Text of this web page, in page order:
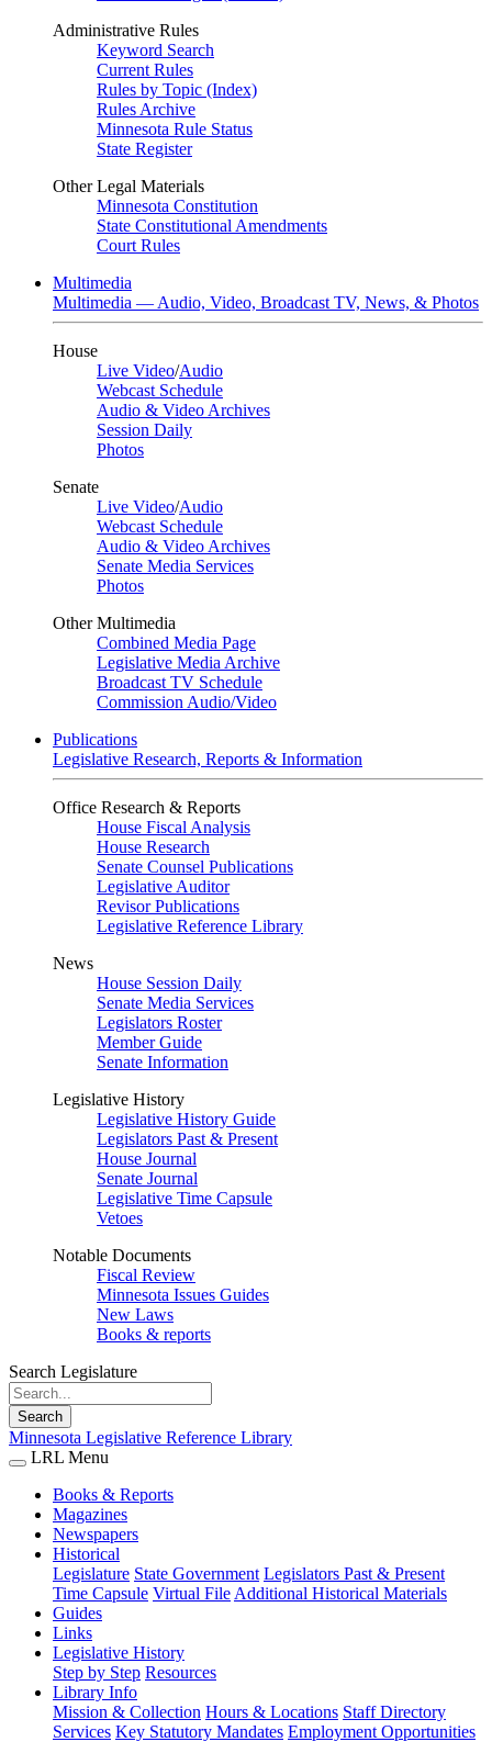
Administrative Rules
Keyword Search
Current Rules
Rules by Topic (Index)
Rules Archive
Minnesota Rule Status
State Register
Other Legal Materials
Minnesota Constitution
State Constitutional Amendments
Court Rules
Multimedia
Multimedia — Audio, Video, Broadcast TV, News, & Photos
House
Live Video/Audio
Webcast Schedule
Audio & Video Archives
Session Daily
Photos
Senate
Live Video/Audio
Webcast Schedule
Audio & Video Archives
Senate Media Services
Photos
Other Multimedia
Combined Media Page
Legislative Media Archive
Broadcast TV Schedule
Commission Audio/Video
Publications
Legislative Research, Reports & Information
Office Research & Reports
House Fiscal Analysis
House Research
Senate Counsel Publications
Legislative Auditor
Revisor Publications
Legislative Reference Library
News
House Session Daily
Senate Media Services
Legislators Roster
Member Guide
Senate Information
Legislative History
Legislative History Guide
Legislators Past & Present
House Journal
Senate Journal
Legislative Time Capsule
Vetoes
Notable Documents
Fiscal Review
Minnesota Issues Guides
New Laws
Books & reports
Search Legislature
Search
Minnesota Legislative Reference Library
LRL Menu
Books & Reports
Magazines
Newspapers
Historical
Legislature State Government Legislators Past & Present
Time Capsule Virtual File Additional Historical Materials
Guides
Links
Legislative History
Step by Step Resources
Library Info
Mission & Collection Hours & Locations Staff Directory
Services Key Statutory Mandates Employment Opportunities